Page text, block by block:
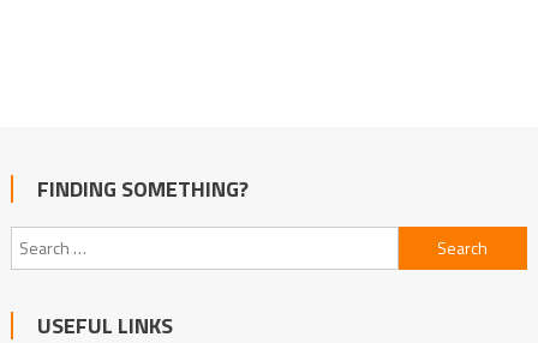
FINDING SOMETHING?
Search
for:
USEFUL LINKS